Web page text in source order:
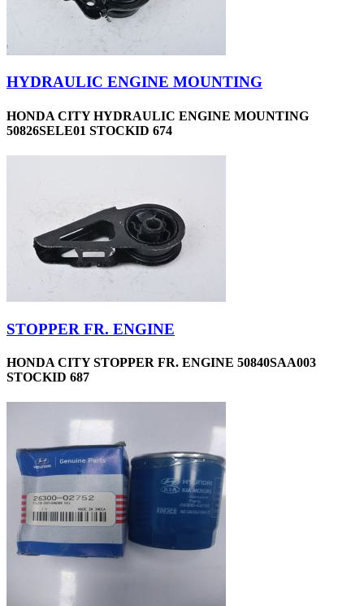
HYDRAULIC ENGINE MOUNTING
HONDA CITY HYDRAULIC ENGINE MOUNTING
50826SELE01 STOCKID 674
STOPPER FR. ENGINE
HONDA CITY STOPPER FR. ENGINE 50840SAA003
STOCKID 687